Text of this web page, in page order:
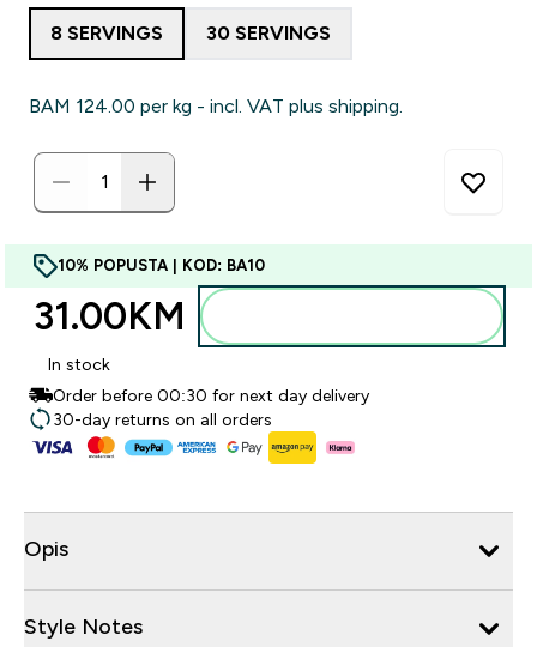
8 SERVINGS 30 SERVINGS
BAM 124.00‎ per kg - incl. VAT plus shipping.
10% POPUSTA | KOD: BA10
31.00KM‎
In stock
Order before 00:30 for next day delivery
30-day returns on all orders
Opis
Style Notes